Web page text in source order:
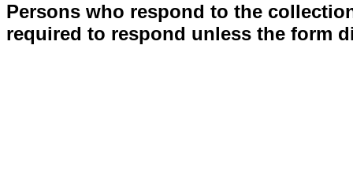
Persons who respond to the
required to respond unless the form